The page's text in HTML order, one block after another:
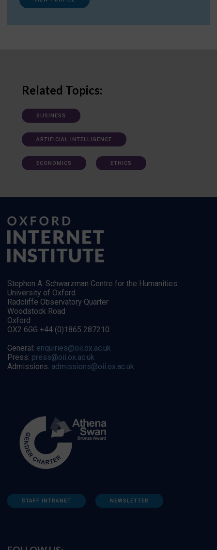
Related Topics:
BUSINESS
ARTIFICIAL INTELLIGENCE
ECONOMICS ETHICS
Stephen A. Schwarzman Centre for the Humanities
University of Oxford
Radcliffe Observatory Quarter
Woodstock Road
Oxford
OX2 6GG +44 (0)1865 287210
General: enquiries@oii.ox.ac.uk
Press: press@oii.ox.ac.uk
Admissions: admissions@oii.ox.ac.uk
STAFF INTRANET NEWSLETTER